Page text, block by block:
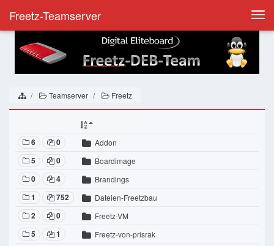
Freetz-Teamserver
Teamserver Freetz
6 0 Addon
5 0 Boardimage
0 4 Brandings
1 752 Dateien-Freetzbau
2 0 Freetz-VM
5 1 Freetz-von-prisrak